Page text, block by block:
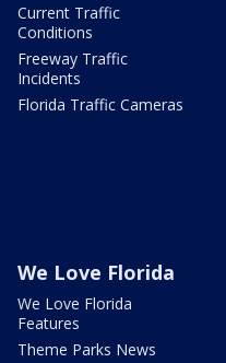
Current Traffic
Conditions
Freeway Traffic
Incidents
Florida Traffic Cameras
We Love Florida
We Love Florida
Features
Theme Parks News